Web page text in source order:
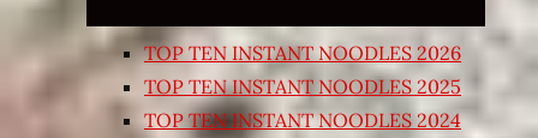
TOP TEN INSTANT NOODLES 2026
TOP TEN INSTANT NOODLES 2025
TOP TEN INSTANT NOODLES 2024